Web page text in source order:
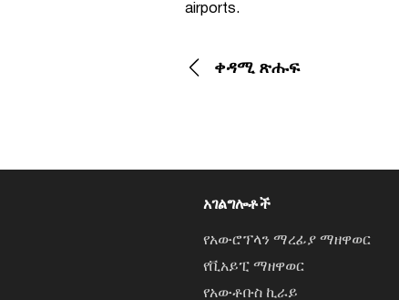
airports.
ቀዳሚ ጽሑፍ
አገልግሎቶች
የአውሮፕላን ማረፊያ ማዘዋወር
የቪአይፒ ማዘዋወር
የአውቶቡስ ኪራይ